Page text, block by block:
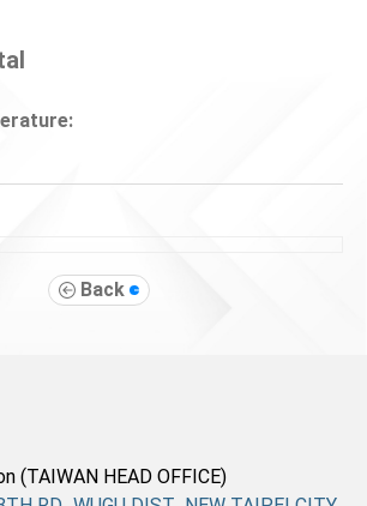
Back
(TAIWAN HEAD OFFICE)